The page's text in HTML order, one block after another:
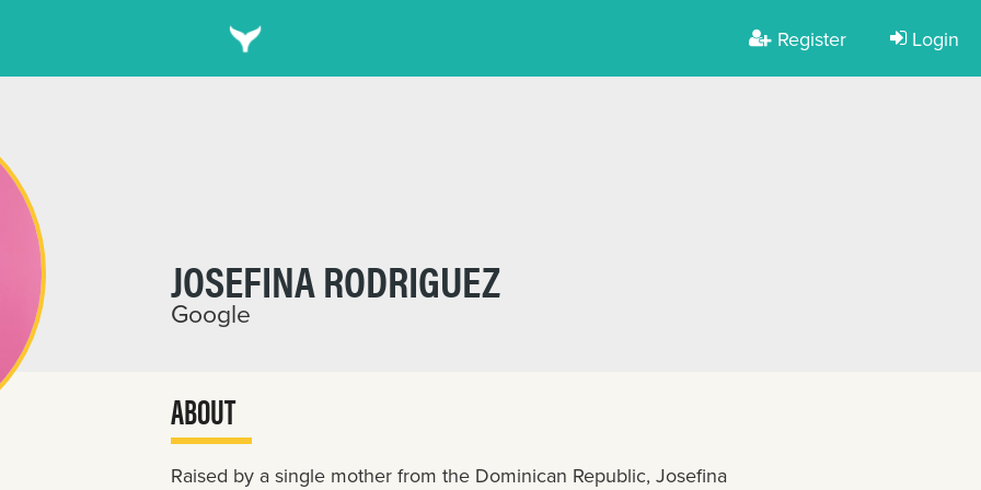
Register Login
JOSEFINA RODRIGUEZ
Google
ABOUT
Raised by a single mother from the Dominican Republic, Josefina